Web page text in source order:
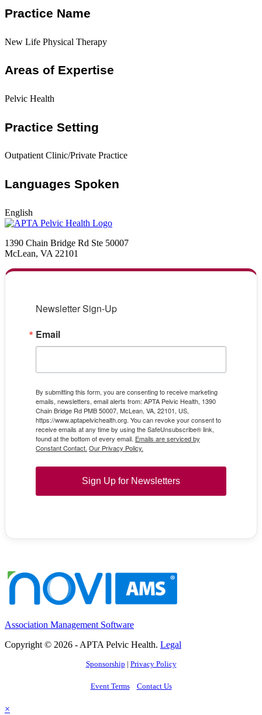
Practice Name
New Life Physical Therapy
Areas of Expertise
Pelvic Health
Practice Setting
Outpatient Clinic/Private Practice
Languages Spoken
English
1390 Chain Bridge Rd Ste 50007
McLean, VA 22101
Newsletter Sign-Up
Email
By submitting this form, you are consenting to receive marketing
emails, newsletters, email alerts from: APTA Pelvic Health, 1390
Chain Bridge Rd PMB 50007, McLean, VA, 22101, US,
https://www.aptapelvichealth.org. You can revoke your consent to
receive emails at any time by using the SafeUnsubscribe® link,
found at the bottom of every email. Emails are serviced by
Constant Contact. Our Privacy Policy.
Sign Up for Newsletters
Association Management Software
Copyright © 2026 - APTA Pelvic Health. Legal
Sponsorship | Privacy Policy
Event Terms Contact Us
×